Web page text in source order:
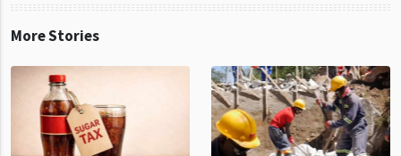
More Stories